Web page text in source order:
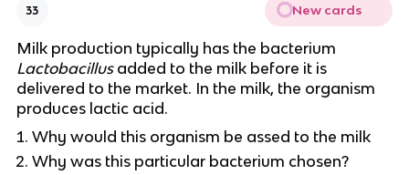
33 New cards
Milk production typically has the bacterium
Lactobacillusadded to the milk before it is
delivered to the market. In the milk, the organism
produces lactic acid.
Why would this organism be assed to the milk
Why was this particular bacterium chosen?